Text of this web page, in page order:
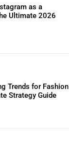
as a
Ultimate 2026
Trends for Fashion
Strategy Guide